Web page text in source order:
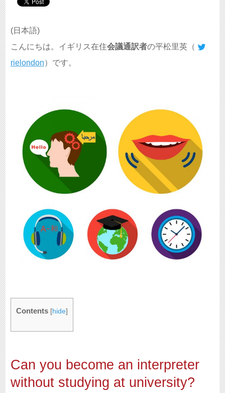
(日本語)
こんにちは。イギリス在住会議通訳者の平松里英（
rielondon）です。
Contents [hide]
Can you become an interpreter
without studying at university?